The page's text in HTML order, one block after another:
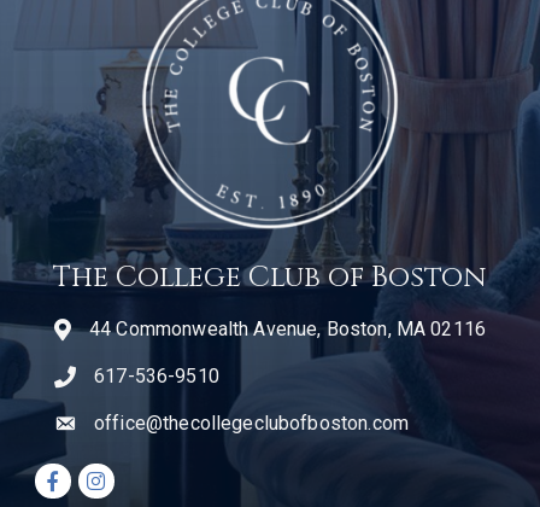
The College Club of Boston
44 Commonwealth Avenue, Boston, MA 02116
telephone icon
617-536-9510
emailoffice@thecollegeclubofboston.com
Facebook icon
Instagram icon